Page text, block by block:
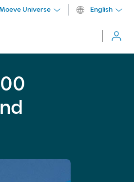
Universe English